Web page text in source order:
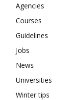
Agencies
Courses
Guidelines
Jobs
News
Universities
Winter tips